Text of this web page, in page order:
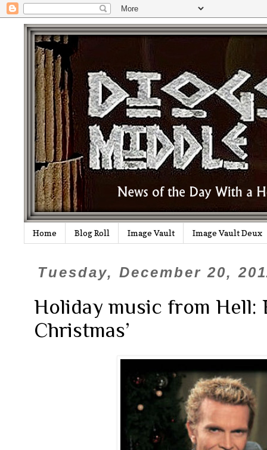
Home Blog Roll Image Vault Image Vault Deux
Tuesday, December 20,
Holiday music from Hell:
Christmas’